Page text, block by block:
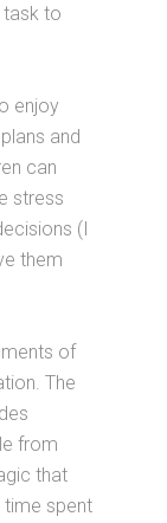
task to
enjoy
and
can
stress
(I
them
of
The
from
that
time spent